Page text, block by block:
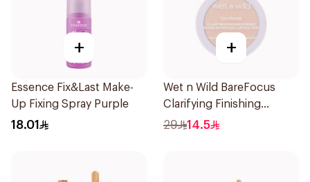
+
Essence Fix&Last Make-
Up Fixing Spray Purple
18.01
+
Wet n Wild BareFocus
Clarifying Finishing
Powder Fair
29 14.5